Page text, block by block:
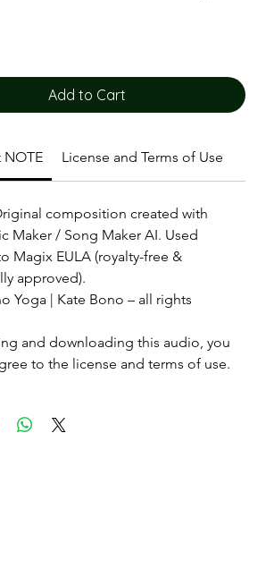
Add to Cart
License and Terms of Use
composition created with
Maker / Song Maker AI. Used
Magix EULA (royalty-free &
approved).
Yoga | Kate Bono – all rights
and downloading this audio, you
to the license and terms of use.